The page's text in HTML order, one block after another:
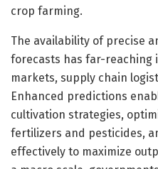
crop farming.
The availability of precise
forecasts has far-reaching
markets, supply chain
Enhanced predictions
cultivation strategies,
fertilizers and pesticides,
effectively to maximize